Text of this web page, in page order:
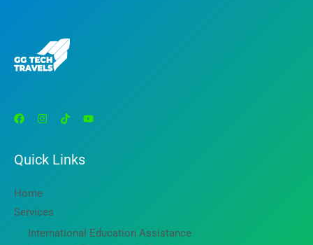
Quick Links
Home
Services
International Education Assistance